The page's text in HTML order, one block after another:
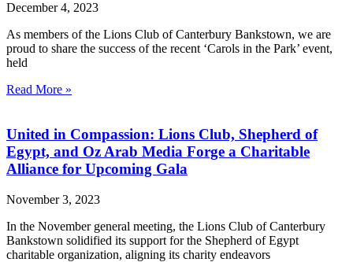
December 4, 2023
As members of the Lions Club of Canterbury Bankstown, we are
proud to share the success of the recent ‘Carols in the Park’ event,
held
Read More »
United in Compassion: Lions Club, Shepherd of
Egypt, and Oz Arab Media Forge a Charitable
Alliance for Upcoming Gala
November 3, 2023
In the November general meeting, the Lions Club of Canterbury
Bankstown solidified its support for the Shepherd of Egypt
charitable organization, aligning its charity endeavors